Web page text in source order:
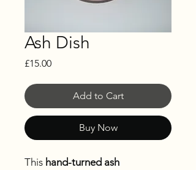
Ash Dish
£15.00Price
Add to Cart
Buy Now
This hand-turned ash